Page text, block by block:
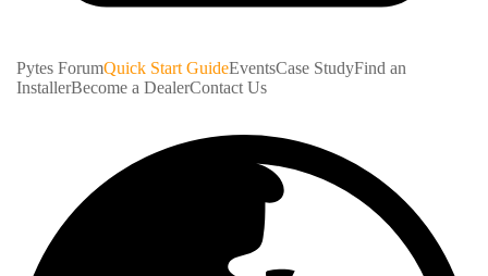
Pytes ForumQuick Start GuideEventsCase StudyFind an
InstallerBecome a DealerContact Us